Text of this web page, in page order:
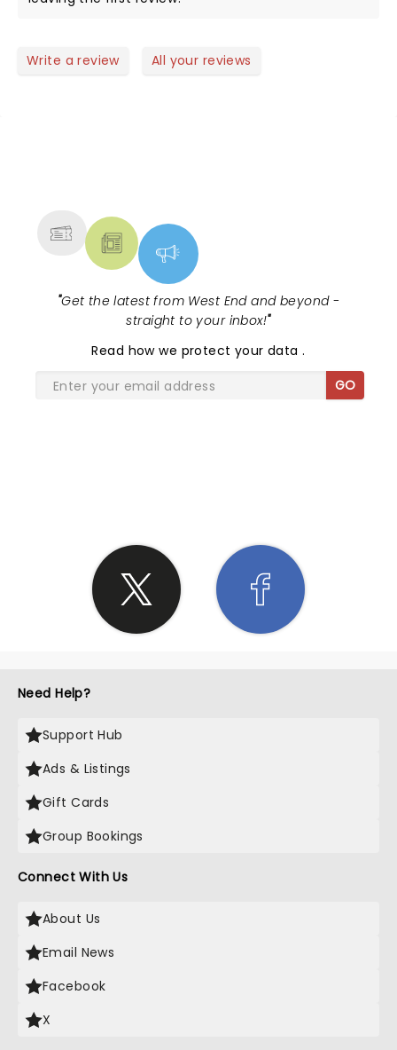
Write a review All your reviews
"Get the latest from West End and beyond -
straight to your inbox!"
Read how we protect your data.
GO
Need Help?
Support Hub
Ads & Listings
Gift Cards
Group Bookings
Connect With Us
About Us
Email News
Facebook
X